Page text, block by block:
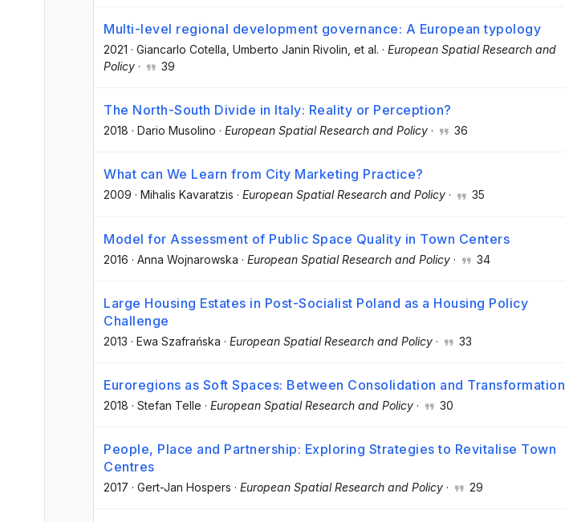
Multi-level regional development governance: A European typology
2021 · Giancarlo Cotella , Umberto Janin Rivolin , et al. · European Spatial Research and
Policy · 39
The North-South Divide in Italy: Reality or Perception?
2018 · Dario Musolino · European Spatial Research and Policy · 36
What can We Learn from City Marketing Practice?
2009 · Mihalis Kavaratzis · European Spatial Research and Policy · 35
Model for Assessment of Public Space Quality in Town Centers
2016 · Anna Wojnarowska · European Spatial Research and Policy · 34
Large Housing Estates in Post-Socialist Poland as a Housing Policy
Challenge
2013 · Ewa Szafrańska · European Spatial Research and Policy · 33
Euroregions as Soft Spaces: Between Consolidation and Transformation
2018 · Stefan Telle · European Spatial Research and Policy · 30
People, Place and Partnership: Exploring Strategies to Revitalise Town
Centres
2017 · Gert-Jan Hospers · European Spatial Research and Policy · 29